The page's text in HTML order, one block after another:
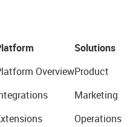
Overview
Solutions
Product
Marketing
Operations